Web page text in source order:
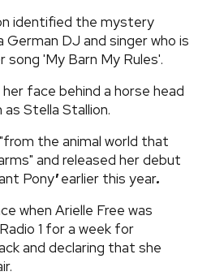
identified the mystery
German DJ and singer who is
song 'My Barn My Rules'.
face behind a horse head
as Stella Stallion.
the animal world that
and released her debut
Pony'earlier this year.
when Arielle Free was
1 for a week for
and declaring that she